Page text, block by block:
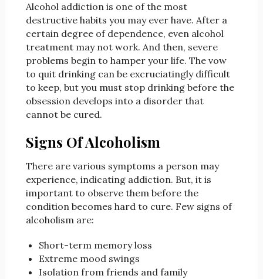
Alcohol addiction is one of the most
destructive habits you may ever have. After a
certain degree of dependence, even alcohol
treatment may not work. And then, severe
problems begin to hamper your life. The vow
to quit drinking can be excruciatingly difficult
to keep, but you must stop drinking before the
obsession develops into a disorder that
cannot be cured.
Signs Of Alcoholism
There are various symptoms a person may
experience, indicating addiction. But, it is
important to observe them before the
condition becomes hard to cure. Few signs of
alcoholism are:
Short-term memory loss
Extreme mood swings
Isolation from friends and family